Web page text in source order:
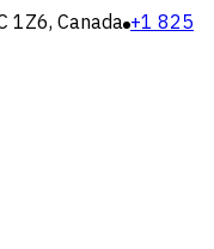
1Z6, Canada +1 825